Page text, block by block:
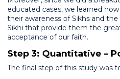
educated cases, we learned
their awareness of Sikhs and
Sikhi that provide them the
acceptance of our faith.
Step 3: Quantitative –
The final step of this study was